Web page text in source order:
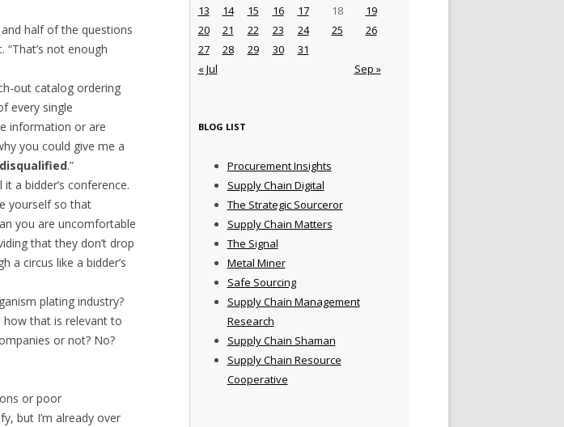
half of the questions
not enough
out catalog ordering
every single
information or are
you could give me a
disqualified.”
a bidder’s conference.
yourself so that
you are uncomfortable
that they don’t drop
a circus like a bidder’s
plating industry?
how that is relevant to
or not? No?
or poor
but I’m already over
« Jul Sep »
13
14 15 16 17 18
19
20
21 22 23 24 25
26
27
28 29 30 31
BLOG LIST
Procurement Insights
Supply Chain Digital
The Strategic Sourceror
Supply Chain Matters
The Signal
Metal Miner
Safe Sourcing
Supply Chain Management
Research
Supply Chain Shaman
Supply Chain Resource
Cooperative